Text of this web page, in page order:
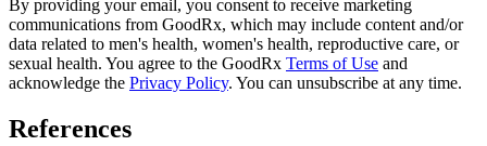
By providing your email, you consent to receive marketing
communications from GoodRx, which may include content and/or
data related to men's health, women's health, reproductive care, or
sexual health. You agree to the GoodRx Terms of Use and
acknowledge the Privacy Policy. You can unsubscribe at any time.
References